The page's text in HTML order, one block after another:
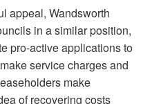
appeal, Wandsworth
in a similar position,
pro-active applications to
service charges and
make
of recovering costs